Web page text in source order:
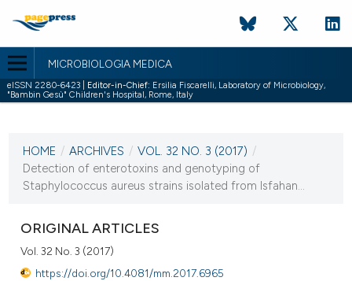
MICROBIOLOGIA MEDICA
eISSN 2280-6423 | Editor-in-Chief: Ersilia Fiscarelli, Laboratory of Microbiology,
"Bambin Gesù" Children's Hospital, Rome, Italy
VOL. 32 NO. 3 (2017)
10 October 2017
HOME / ARCHIVES / VOL. 32 NO. 3 (2017) /
Detection of enterotoxins and genotyping of
Staphylococcus aureus strains isolated from Isfahan...
ORIGINAL ARTICLES
Vol. 32 No. 3 (2017)
https://doi.org/10.4081/mm.2017.6965